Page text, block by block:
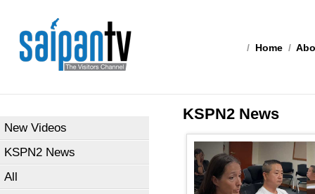
/ Home /
New Videos
KSPN2 News
All
KSPN2 News